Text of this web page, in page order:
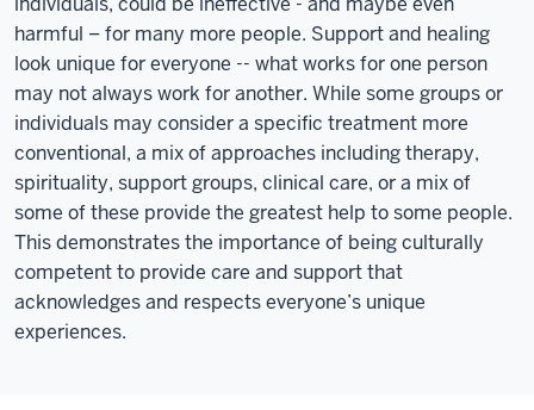
harmful – for many more people. Support and healing
look unique for everyone -- what works for one person
may not always work for another. While some groups or
individuals may consider a specific treatment more
conventional, a mix of approaches including therapy,
spirituality, support groups, clinical care, or a mix of
some of these provide the greatest help to some people.
This demonstrates the importance of being culturally
competent to provide care and support that
acknowledges and respects everyone’s unique
experiences.